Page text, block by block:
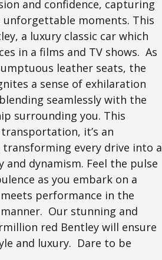
and confidence, capturing
unforgettable moments. This
a luxury classic car which
in a films and TV shows. As
leather seats, the
a sense of exhilaration
seamlessly with the
surrounding you. This
it’s an
transforming every drive into a
dynamism. Feel the pulse
as you embark on a
performance in the
Our stunning and
red Bentley will ensure
and luxury. Dare to be